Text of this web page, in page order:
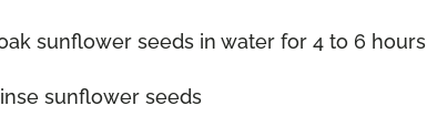
sunflower seeds in water for 4 to 6 hours
sunflower seeds